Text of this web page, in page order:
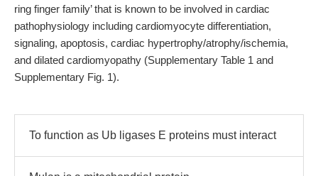
ring finger family’ that is known to be involved in cardiac
pathophysiology including cardiomyocyte differentiation,
signaling, apoptosis, cardiac hypertrophy/atrophy/ischemia,
and dilated cardiomyopathy (Supplementary Table 1 and
Supplementary Fig. 1).
To function as Ub ligases E proteins must interact